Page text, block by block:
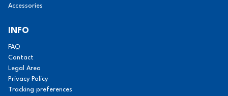
Accessories
INFO
FAQ
Contact
Legal Area
Privacy Policy
Tracking preferences